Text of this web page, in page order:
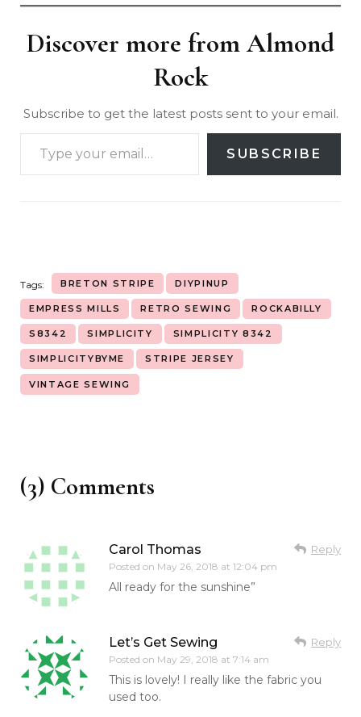
Discover more from Almond
Rock
Subscribe to get the latest posts sent to your email.
SUBSCRIBE
Tags: BRETON STRIPE DIYPINUP
EMPRESS MILLS RETRO SEWING ROCKABILLY
S8342 SIMPLICITY SIMPLICITY 8342
SIMPLICITYBYME STRIPE JERSEY
VINTAGE SEWING
(3) Comments
Carol Thomas
Posted on May 26, 2018 at 12:04 pm
Reply
All ready for the sunshine”
Let’s Get Sewing
Posted on May 29, 2018 at 7:14 am
Reply
This is lovely! I really like the fabric you
used too.